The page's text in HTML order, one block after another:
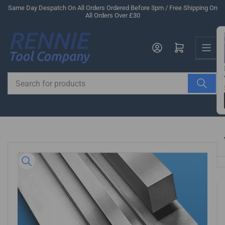
Skip
content
Same Day Despatch On All Orders Ordered Before 3pm / Free Shipping On
All Orders Over £30
for
products
Log in Open mini cart